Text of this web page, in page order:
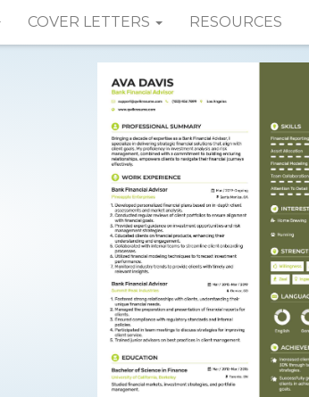
COVER LETTERS RESOURCES